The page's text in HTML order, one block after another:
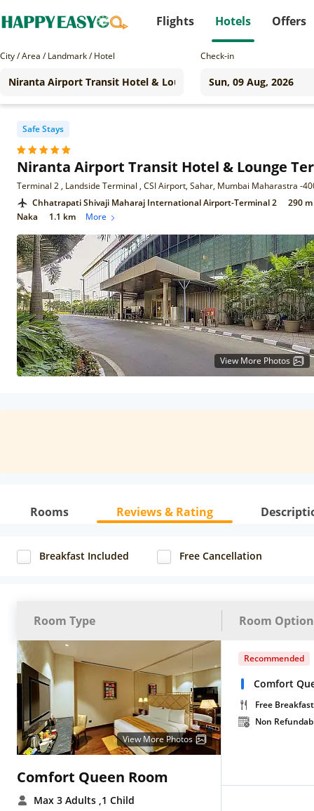
Flights Hotels Offers
City / Area / Landmark / Hotel Check-in
Safe Stays
Niranta Airport Transit Hotel & Lounge
Terminal 2 , Landside Terminal , CSI Airport, Sahar, Mumbai Maharastra -
Chhatrapati Shivaji Maharaj International Airport-Terminal 2
290 m
Naka
1.1 km More
View More Photos
Rooms Reviews & Rating
Breakfast Included Free Cancellation
Room Type Room
View More Photos
Comfort Queen Room
Max 3 Adults ,1 Child
Recommended
Comfort
Free Breakfast
Non